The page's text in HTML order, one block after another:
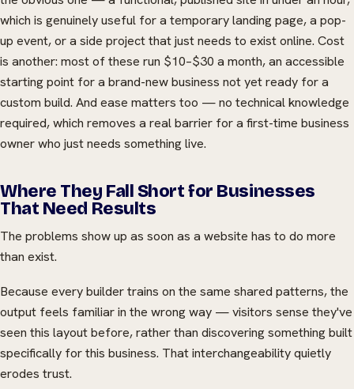
which is genuinely useful for a temporary landing page, a pop-
up event, or a side project that just needs to exist online. Cost
is another: most of these run $10–$30 a month, an accessible
starting point for a brand-new business not yet ready for a
custom build. And ease matters too — no technical knowledge
required, which removes a real barrier for a first-time business
owner who just needs something live.
Where They Fall Short for Businesses
That Need Results
The problems show up as soon as a website has to do more
than exist.
Because every builder trains on the same shared patterns, the
output feels familiar in the wrong way — visitors sense they've
seen this layout before, rather than discovering something built
specifically for this business. That interchangeability quietly
erodes trust.